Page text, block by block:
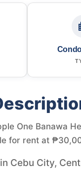
One Banawa
for rent at
Cebu City,